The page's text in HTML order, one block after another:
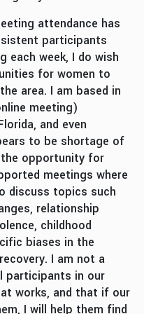
attendance has
participants
each week, I do wish
for women to
area. I am based in
meeting)
and even
to be shortage of
opportunity for
meetings where
discuss topics such
relationship
childhood
biases in the
I am not a
participants in our
works, and that if our
I will help them find